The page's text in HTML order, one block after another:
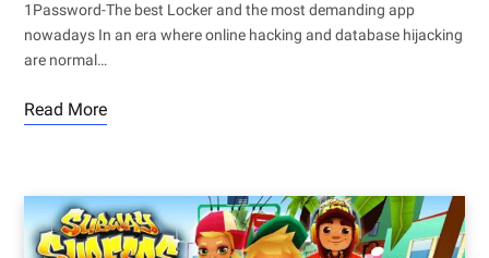
1Password-The best Locker and the most demanding app
nowadays In an era where online hacking and database hijacking
are normal…
Read More